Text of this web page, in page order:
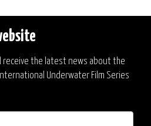
receive the latest news about the
Underwater Film Series